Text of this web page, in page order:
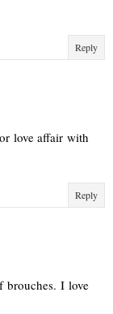
Reply
love affair with
Reply
brouches. I love